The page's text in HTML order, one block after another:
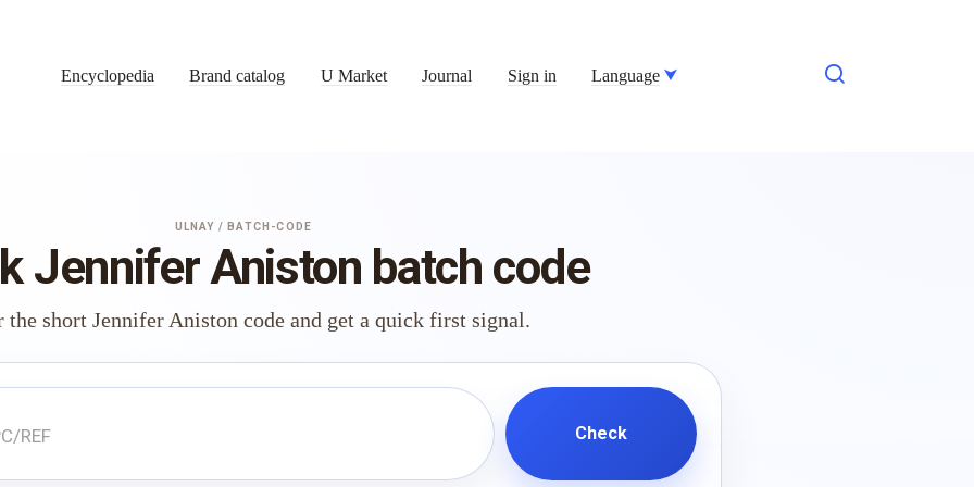
Encyclopedia Brand catalog U Market Journal Sign in Language
ULNAY / BATCH-CODE
Jennifer Aniston batch code
the short Jennifer Aniston code and get a quick first signal.
Check